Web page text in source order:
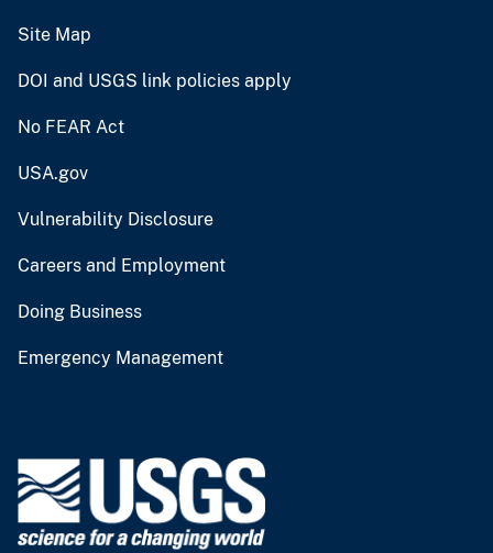
Site Map
DOI and USGS link policies apply
No FEAR Act
USA.gov
Vulnerability Disclosure
Careers and Employment
Doing Business
Emergency Management